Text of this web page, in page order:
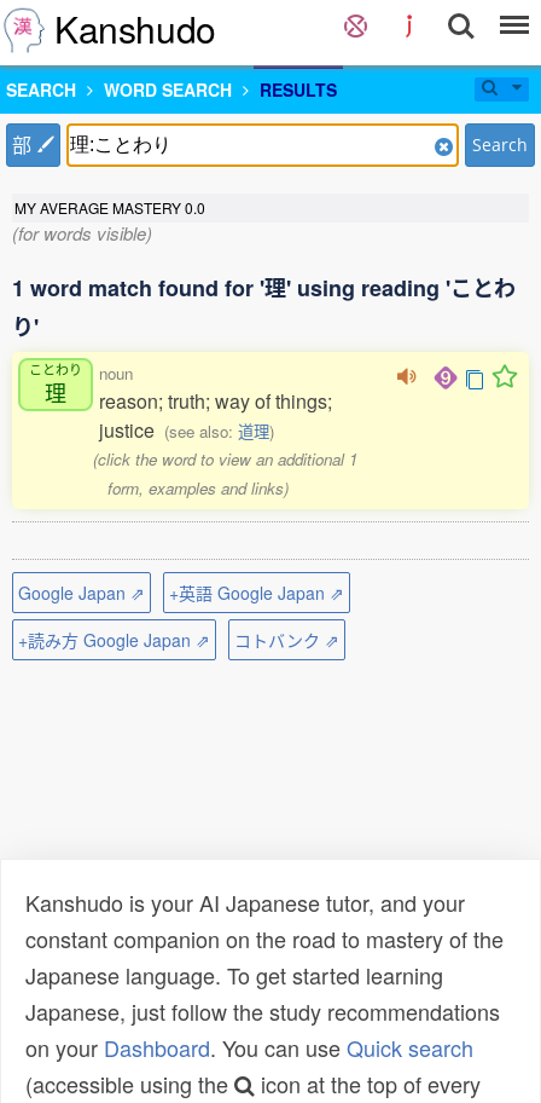
Kanshudo
SEARCH WORD SEARCH RESULTS
部 Search
MY AVERAGE MASTERY0.0
(for words visible)
1 word match found for '理' using reading 'ことわ
り'
ことわり
理
noun
reason; truth; way of things;
justice (see also: 道理)
(click the word to view an additional 1
form, examples and links)
Google Japan ⇗
+英語 Google Japan ⇗
+読み方 Google Japan ⇗
コトバンク ⇗
Kanshudo is your AI Japanese tutor, and your
constant companion on the road to mastery of the
Japanese language. To get started learning
Japanese, just follow the study recommendations
on your Dashboard. You can useQuick search
(accessible using the
icon at the top of every